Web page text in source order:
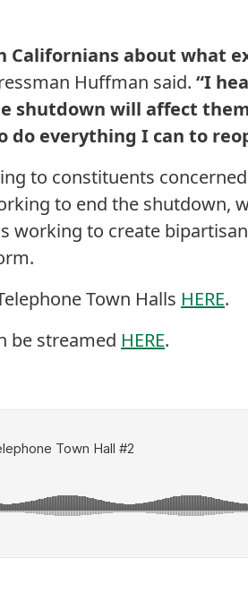
about what
Huffman said. “I
shutdown will affect
do everything I can to
to constituents
to end the shutdown,
working to create
Town Halls HERE.
be streamed HERE.